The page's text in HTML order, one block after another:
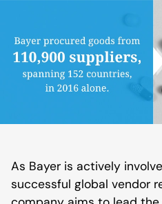
As Bayer is actively
successful global vendor